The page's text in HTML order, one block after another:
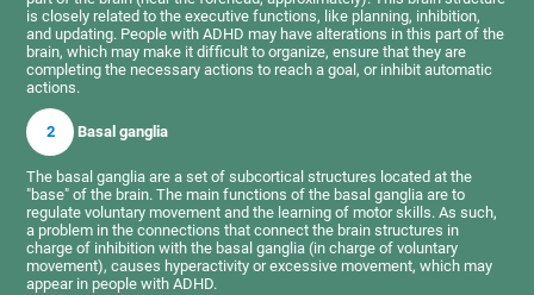
is closely related to the executive functions, like planning, inhibition,
and updating. People with ADHD may have alterations in this part of the
brain, which may make it difficult to organize, ensure that they are
completing the necessary actions to reach a goal, or inhibit automatic
actions.
2 Basal ganglia
The basal ganglia are a set of subcortical structures located at the
"base" of the brain. The main functions of the basal ganglia are to
regulate voluntary movement and the learning of motor skills. As such,
a problem in the connections that connect the brain structures in
charge of inhibition with the basal ganglia (in charge of voluntary
movement), causes hyperactivity or excessive movement, which may
appear in people with ADHD.